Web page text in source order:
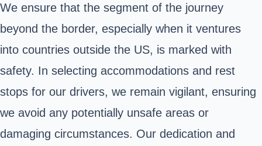
We ensure that the segment of the journey
beyond the border, especially when it ventures
into countries outside the US, is marked with
safety. In selecting accommodations and rest
stops for our drivers, we remain vigilant, ensuring
we avoid any potentially unsafe areas or
damaging circumstances. Our dedication and